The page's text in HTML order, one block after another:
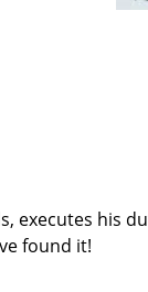
executes his
found it!